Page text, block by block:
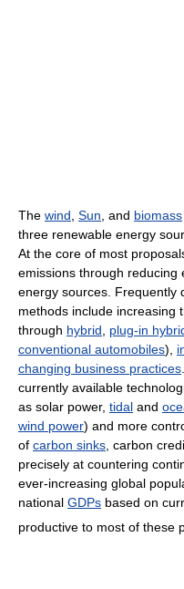
The wind Sun , and biomass
three renewable energy
At the core of most
emissions through reducing
energy sources. Frequently
methods include increasing
through hybrid plug-in
conventional automobiles),
changing business practices
currently available
as solar power, tidal and
wind power) and more
of carbon sinks , carbon
precisely at countering
ever-increasing global
national GDPs based on
productive to most of these